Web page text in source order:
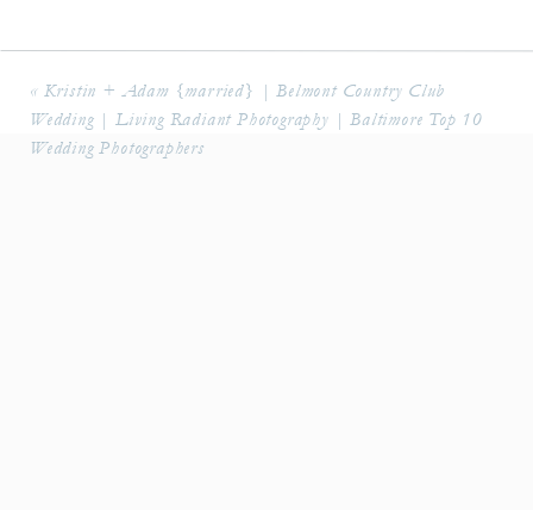
« Kristin + Adam {married} | Belmont Country Club
Wedding | Living Radiant Photography | Baltimore Top 10
Wedding Photographers